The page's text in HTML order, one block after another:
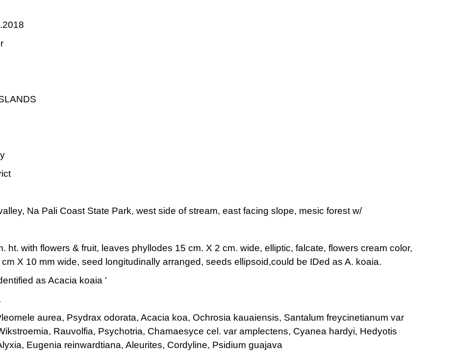
Na Pali Coast State Park, west side of stream, east facing slope, mesic forest w/
ht. with flowers & fruit, leaves phyllodes 15 cm. X 2 cm. wide, elliptic, falcate, flowers cream color,
X 10 mm wide, seed longitudinally arranged, seeds ellipsoid,could be IDed as A. koaia.
as Acacia koaia '
aurea, Psydrax odorata, Acacia koa, Ochrosia kauaiensis, Santalum freycinetianum var
Rauvolfia, Psychotria, Chamaesyce cel. var amplectens, Cyanea hardyi, Hedyotis
Eugenia reinwardtiana, Aleurites, Cordyline, Psidium guajava